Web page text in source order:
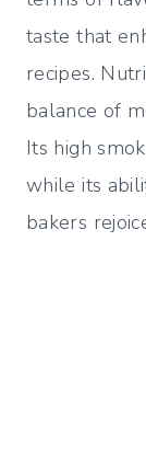
taste that
recipes.
balance of
Its high
while its
bakers